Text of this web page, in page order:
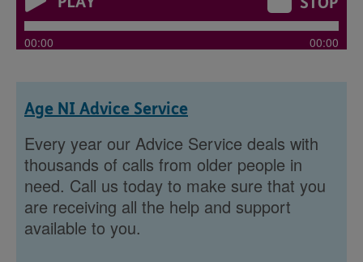
00:00 00:00
Age NI Advice Service
Every year our Advice Service deals with
thousands of calls from older people in
need. Call us today to make sure that you
are receiving all the help and support
available to you.